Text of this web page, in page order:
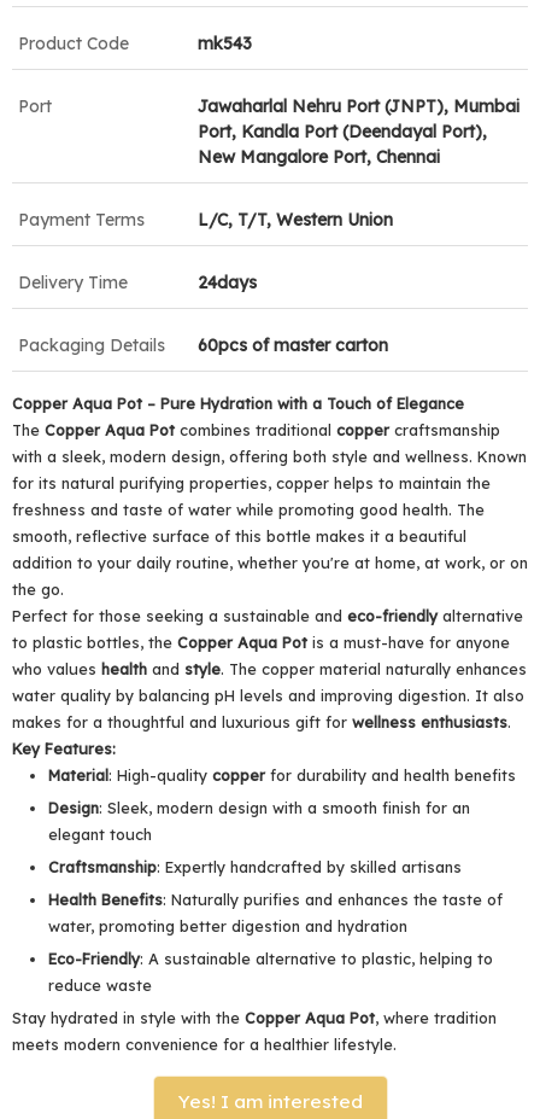
Product Code mk543
Port
Jawaharlal Nehru Port (JNPT), Mumbai
Port, Kandla Port (Deendayal Port),
New Mangalore Port, Chennai
Payment Terms L/C, T/T, Western Union
Delivery Time 24days
Packaging Details 60pcs of master carton
Copper Aqua Pot – Pure Hydration with a Touch of Elegance
The Copper Aqua Pot combines traditional coppercraftsmanship
with a sleek, modern design, offering both style and wellness. Known
for its natural purifying properties, copper helps to maintain the
freshness and taste of water while promoting good health. The
smooth, reflective surface of this bottle makes it a beautiful
addition to your daily routine, whether you're at home, at work, or on
the go.
Perfect for those seeking a sustainable and eco-friendlyalternative
to plastic bottles, the Copper Aqua Pot is a must-have for anyone
who values health and style. The copper material naturally enhances
water quality by balancing pH levels and improving digestion. It also
makes for a thoughtful and luxurious gift for wellness enthusiasts.
Key Features:
Material: High-quality copperfor durability and health benefits
Design: Sleek, modern design with a smooth finish for an
elegant touch
Craftsmanship: Expertly handcrafted by skilled artisans
Health Benefits: Naturally purifies and enhances the taste of
water, promoting better digestion and hydration
Eco-Friendly: A sustainable alternative to plastic, helping to
reduce waste
Stay hydrated in style with the Copper Aqua Pot, where tradition
meets modern convenience for a healthier lifestyle.
Yes! I am interested